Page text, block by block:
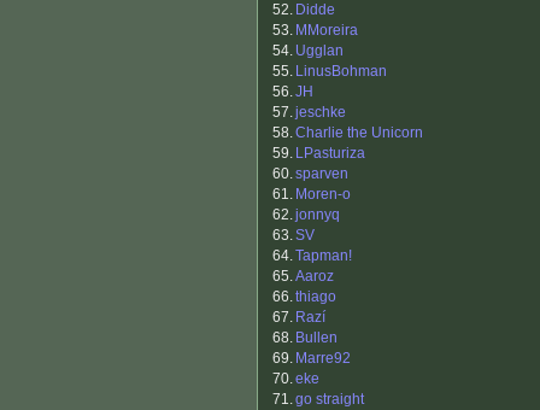
52. Didde
53. MMoreira
54. Ugglan
55. LinusBohman
56.JH
57.jeschke
58.Charlie the Unicorn
59. LPasturiza
60.sparven
61. Moren-o
62.jonnyq
63.SV
64.Tapman!
65.Aaroz
66.thiago
67. Razí
68. Bullen
69. Marre92
70.eke
71.go straight